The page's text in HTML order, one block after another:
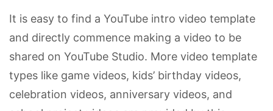
It is easy to find a YouTube intro video template
and directly commence making a video to be
shared on YouTube Studio. More video template
types like game videos, kids’ birthday videos,
celebration videos, anniversary videos, and